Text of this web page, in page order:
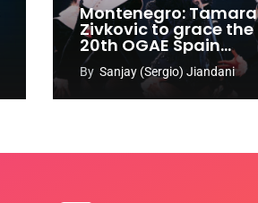
Montenegro: Tamara
Zivkovic to grace the
20th OGAE Spain
Congress
By Sanjay (Sergio) Jiandani